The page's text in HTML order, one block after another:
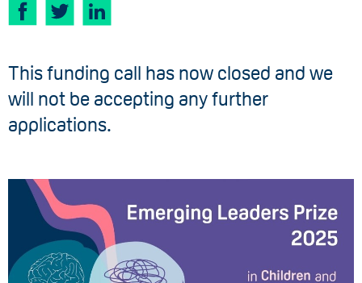
This funding call has now closed and we
will not be accepting any further
applications.